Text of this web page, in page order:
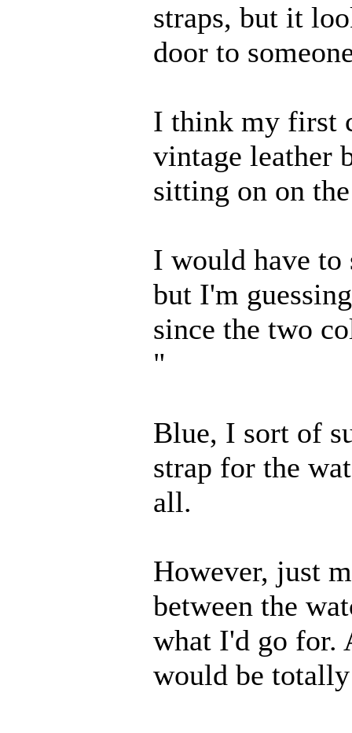
straps, but it
door to
I think my first
vintage leather
sitting on on
I would have to
but I'm
since the two
Blue, I sort of
strap for the
all.
However, just
between the
what I'd go for.
would be